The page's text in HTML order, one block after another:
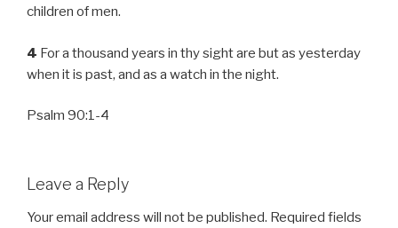
children of men.
4 For a thousand years in thy sight are but as yesterday
when it is past, and as a watch in the night.
Psalm 90:1-4
Leave a Reply
Your email address will not be published. Required fields